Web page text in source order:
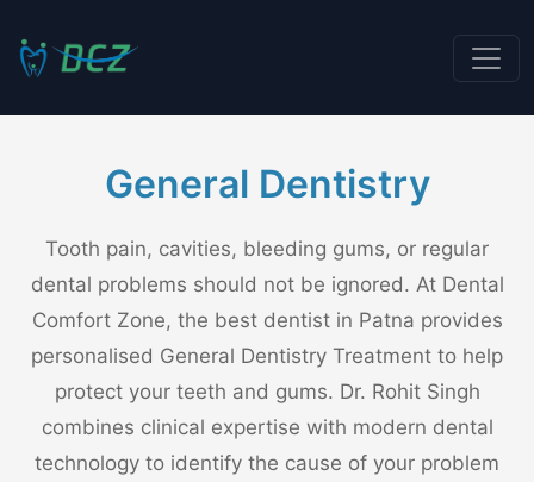
General Dentistry
Tooth pain, cavities, bleeding gums, or regular
dental problems should not be ignored. At Dental
Comfort Zone, the best dentist in Patna provides
personalised General Dentistry Treatment to help
protect your teeth and gums. Dr. Rohit Singh
combines clinical expertise with modern dental
technology to identify the cause of your problem